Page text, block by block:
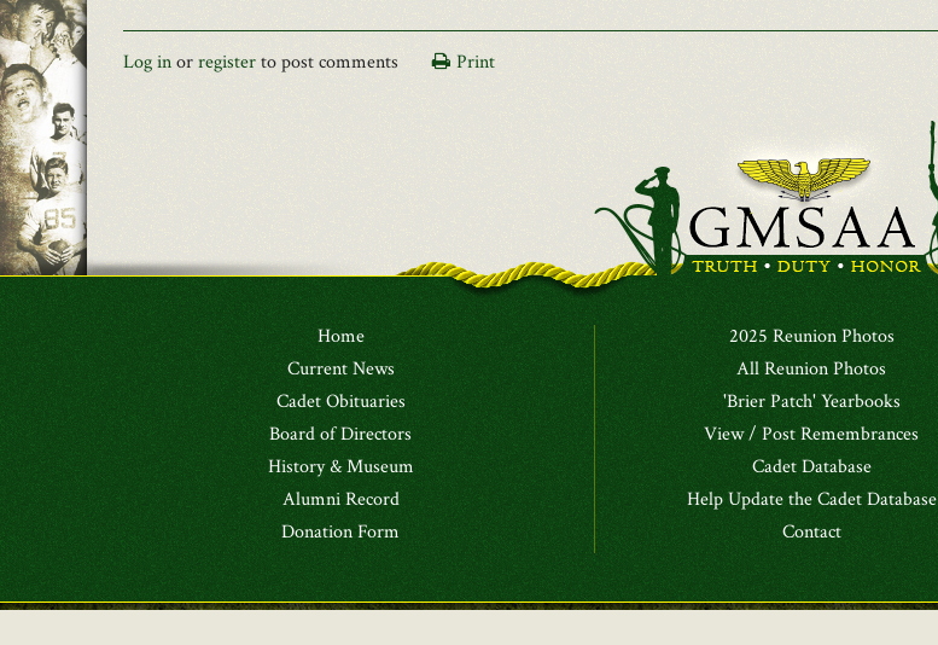
Log inorregisterto post comments Print
Home
Current News
Cadet Obituaries
Board of Directors
History & Museum
Alumni Record
Donation Form
2025 Reunion Photos
All Reunion Photos
'Brier Patch' Yearbooks
View / Post Remembrances
Cadet Database
Help Update the Cadet Database
Contact